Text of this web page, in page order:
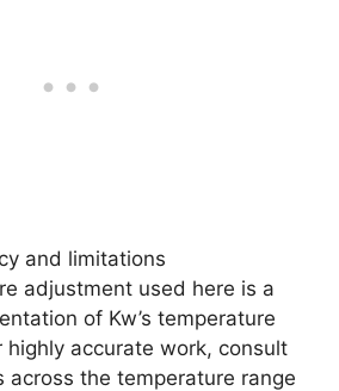
and limitations
adjustment used here is a
of Kw’s temperature
highly accurate work, consult
across the temperature range